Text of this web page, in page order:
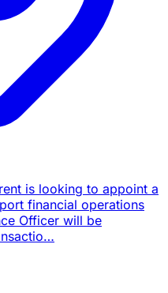
is looking to appoint a
financial operations
Officer will be